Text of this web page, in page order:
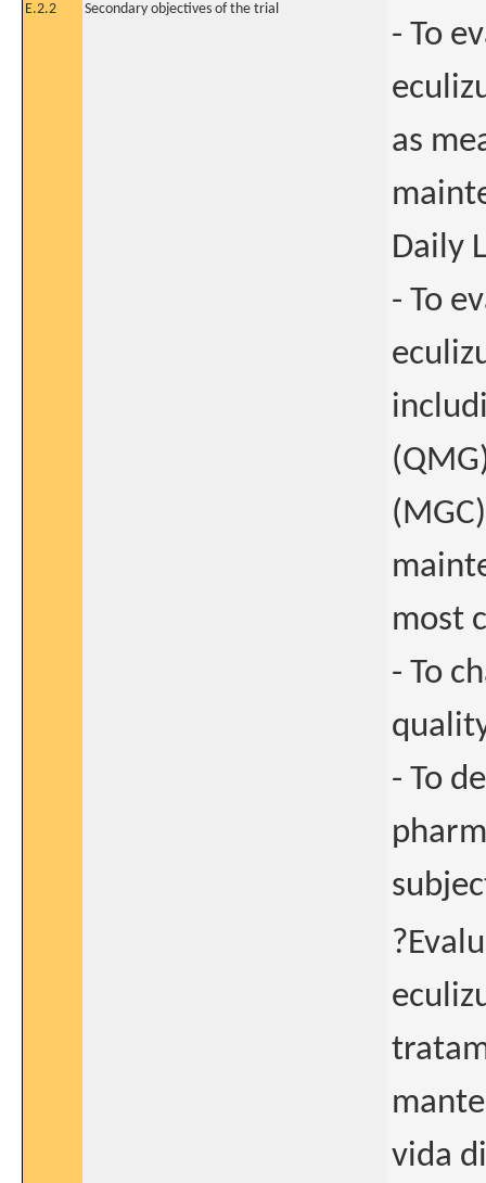
E.2.2 Secondary objectives of the trial
- To
as
Daily
- To
most
- To
- To
vida